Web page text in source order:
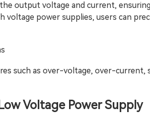
output voltage and current,
voltage power supplies, users can
such as over-voltage, over-
Voltage Power Supply